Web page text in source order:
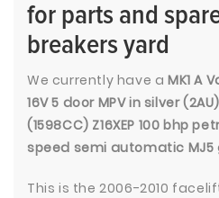
for parts and
breakers yard
We currently have a MK1 A
16V 5 door MPV in silver
(1598CC) Z16XEP 100 bhp
speed semi automatic MJ5
This is the 2006-2010